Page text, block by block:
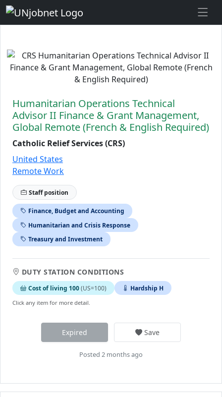
Humanitarian Operations Technical
Advisor II Finance & Grant Management,
Global Remote (French & English Required)
Catholic Relief Services (CRS)
United States
Remote Work
Staff position
Finance, Budget and Accounting
Humanitarian and Crisis Response
Treasury and Investment
DUTY STATION CONDITIONS
Cost of living 100(US=100) Hardship H
Click any item for more detail.
Expired Save
Posted 2 months ago